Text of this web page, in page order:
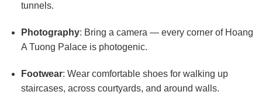
tunnels.
Photography: Bring a camera — every corner of Hoang
A Tuong Palace is photogenic.
Footwear: Wear comfortable shoes for walking up
staircases, across courtyards, and around walls.